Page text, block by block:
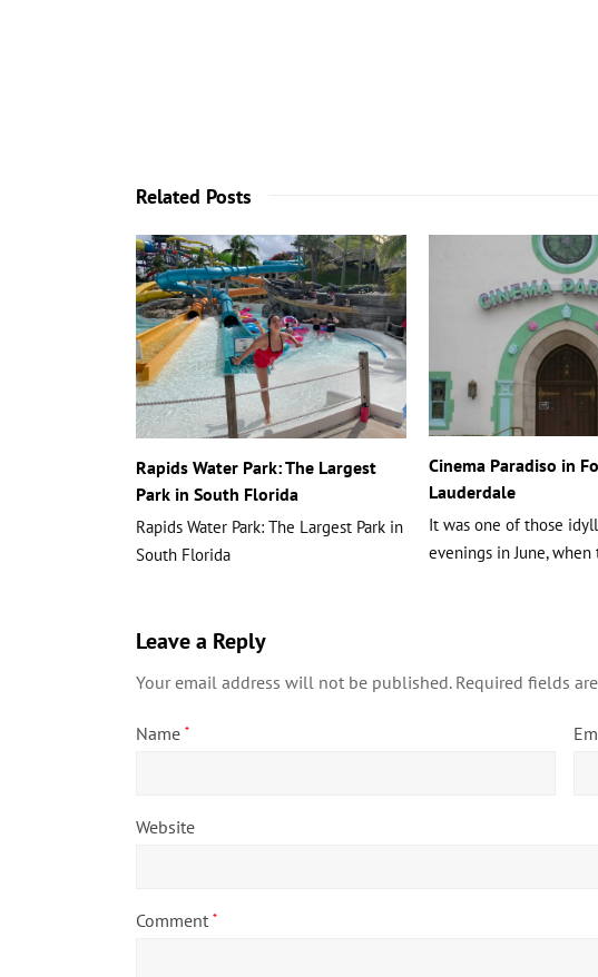
Related Posts
Rapids Water Park: The Largest
Park in South Florida
Rapids Water Park: The Largest Park in
South Florida
Cinema Paradiso in
Lauderdale
It was one of those
evenings in June,
Leave a Reply
Your email address will not be published. Required fields
Name *
Website
Comment *